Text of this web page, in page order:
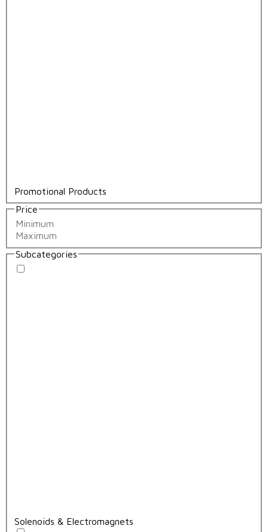
Promotional Products
Price
Subcategories
Solenoids & Electromagnets